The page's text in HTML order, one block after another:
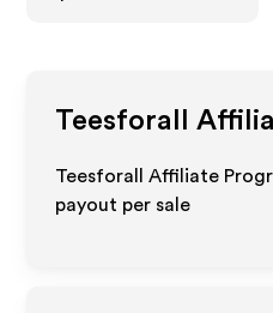
Teesforall
Teesforall Affiliate
payout per sale